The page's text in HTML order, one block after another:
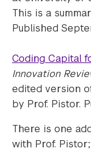
This is a
Published
Coding Capital
Innovation
edited version
by Prof. Pistor.
There is one
with Prof.